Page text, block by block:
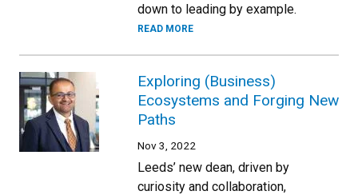
down to leading by example.
READ MORE
Exploring (Business)
Ecosystems and Forging New
Paths
Nov 3, 2022
Leeds’ new dean, driven by
curiosity and collaboration,